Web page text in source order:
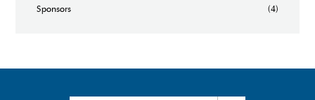
Sponsors
(4)